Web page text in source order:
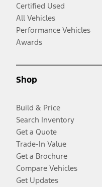
Certified Used
All Vehicles
Performance Vehicles
Awards
Shop
Build & Price
Search Inventory
Get a Quote
Trade-In Value
Get a Brochure
Compare Vehicles
Get Updates